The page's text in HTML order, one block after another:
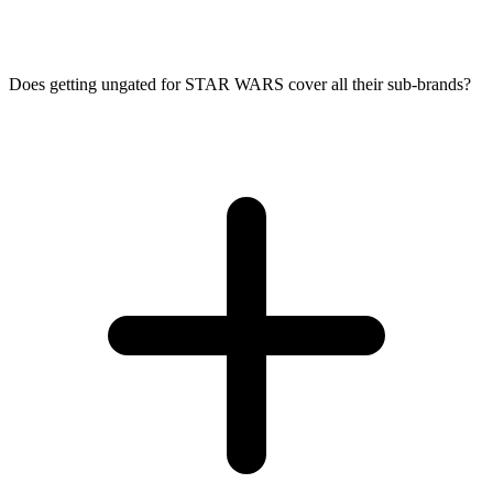
Does getting ungated for STAR WARS cover all their sub-brands?